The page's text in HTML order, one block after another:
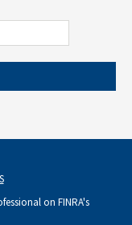
on FINRA's